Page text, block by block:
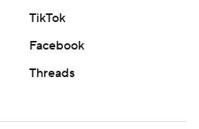
TikTok
Facebook
Threads